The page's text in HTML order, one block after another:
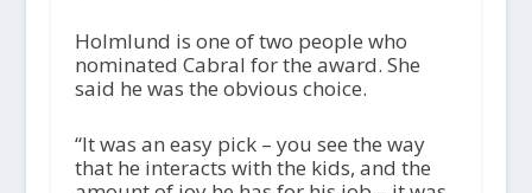
Holmlund is one of two people who
nominated Cabral for the award. She
said he was the obvious choice.
“It was an easy pick – you see the way
that he interacts with the kids, and the